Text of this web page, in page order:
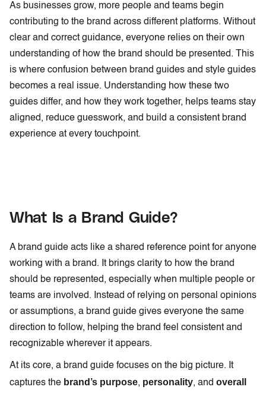
As businesses grow, more people and teams begin
contributing to the brand across different platforms. Without
clear and correct guidance, everyone relies on their own
understanding of how the brand should be presented. This
is where confusion between brand guides and style guides
becomes a real issue. Understanding how these two
guides differ, and how they work together, helps teams stay
aligned, reduce guesswork, and build a consistent brand
experience at every touchpoint.
What Is a Brand Guide?
A brand guide acts like a shared reference point for anyone
working with a brand. It brings clarity to how the brand
should be represented, especially when multiple people or
teams are involved. Instead of relying on personal opinions
or assumptions, a brand guide gives everyone the same
direction to follow, helping the brand feel consistent and
recognizable wherever it appears.
At its core, a brand guide focuses on the big picture. It
captures the brand’s purpose, personality, and overall